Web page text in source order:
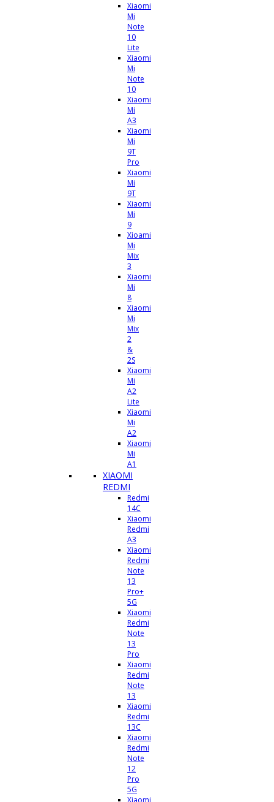
Xiaomi
Mi
Note
10
Lite
Xiaomi
Mi
Note
10
Xiaomi
Mi
A3
Xiaomi
Mi
9T
Pro
Xiaomi
Mi
9T
Xiaomi
Mi
9
Xioami
Mi
Mix
3
Xiaomi
Mi
8
Xiaomi
Mi
Mix
2
&
2S
Xiaomi
Mi
A2
Lite
Xiaomi
Mi
A2
Xiaomi
Mi
A1
XIAOMI
REDMI
Redmi
14C
Xiaomi
Redmi
A3
Xiaomi
Redmi
Note
13
Pro+
5G
Xiaomi
Redmi
Note
13
Pro
Xiaomi
Redmi
Note
13
Xiaomi
Redmi
13C
Xiaomi
Redmi
Note
12
Pro
5G
Xiaomi